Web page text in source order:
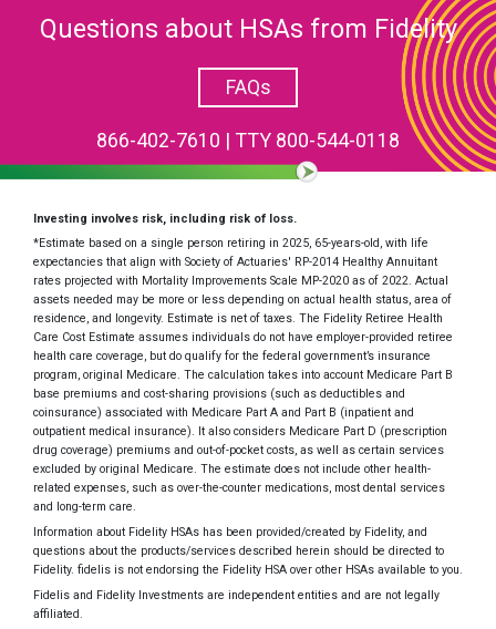
Questions about HSAs from Fidelity
FAQs
866-402-7610 | TTY 800-544-0118
Investing involves risk, including risk of loss.
*Estimate based on a single person retiring in 2025, 65-years-old, with life
expectancies that align with Society of Actuaries' RP-2014 Healthy Annuitant
rates projected with Mortality Improvements Scale MP-2020 as of 2022. Actual
assets needed may be more or less depending on actual health status, area of
residence, and longevity. Estimate is net of taxes. The Fidelity Retiree Health
Care Cost Estimate assumes individuals do not have employer-provided retiree
health care coverage, but do qualify for the federal government’s insurance
program, original Medicare. The calculation takes into account Medicare Part B
base premiums and cost-sharing provisions (such as deductibles and
coinsurance) associated with Medicare Part A and Part B (inpatient and
outpatient medical insurance). It also considers Medicare Part D (prescription
drug coverage) premiums and out-of-pocket costs, as well as certain services
excluded by original Medicare. The estimate does not include other health-
related expenses, such as over-the-counter medications, most dental services
and long-term care.
Information about Fidelity HSAs has been provided/created by Fidelity, and
questions about the products/services described herein should be directed to
Fidelity. fidelis is not endorsing the Fidelity HSA over other HSAs available to you.
Fidelis and Fidelity Investments are independent entities and are not legally
affiliated.